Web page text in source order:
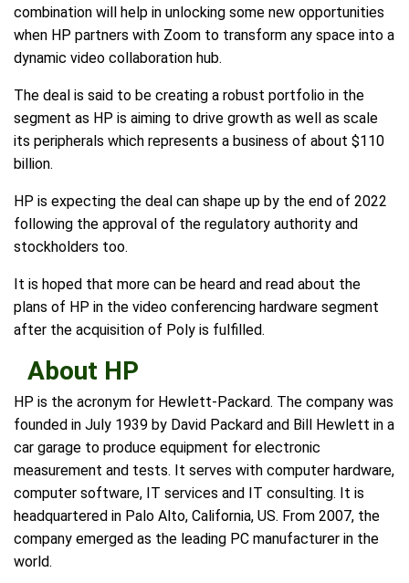
combination will help in unlocking some new opportunities
when HP partners with Zoom to transform any space into a
dynamic video collaboration hub.
The deal is said to be creating a robust portfolio in the
segment as HP is aiming to drive growth as well as scale
its peripherals which represents a business of about $110
billion.
HP is expecting the deal can shape up by the end of 2022
following the approval of the regulatory authority and
stockholders too.
It is hoped that more can be heard and read about the
plans of HP in the video conferencing hardware segment
after the acquisition of Poly is fulfilled.
About HP
HP is the acronym for Hewlett-Packard. The company was
founded in July 1939 by David Packard and Bill Hewlett in a
car garage to produce equipment for electronic
measurement and tests. It serves with computer hardware,
computer software, IT services and IT consulting. It is
headquartered in Palo Alto, California, US. From 2007, the
company emerged as the leading PC manufacturer in the
world.